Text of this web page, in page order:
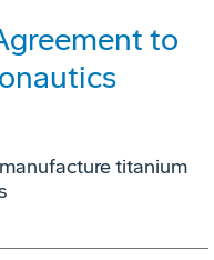
to
titanium